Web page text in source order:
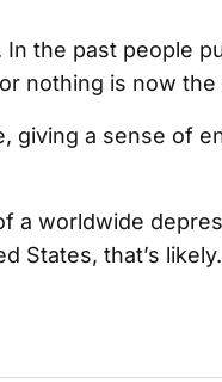
In the past people
nothing is now the
giving a sense of
a worldwide
States, that’s likely.